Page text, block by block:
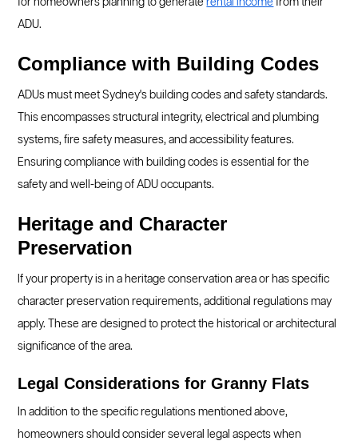
for homeowners planning to generate rental income
from their
ADU.
Compliance with Building Codes
ADUs must meet Sydney's building codes and safety standards.
This encompasses structural integrity, electrical and plumbing
systems, fire safety measures, and accessibility features.
Ensuring compliance with building codes is essential for the
safety and well-being of ADU occupants.
Heritage and Character
Preservation
If your property is in a heritage conservation area or has specific
character preservation requirements, additional regulations may
apply. These are designed to protect the historical or architectural
significance of the area.
Legal Considerations for Granny Flats
In addition to the specific regulations mentioned above,
homeowners should consider several legal aspects when